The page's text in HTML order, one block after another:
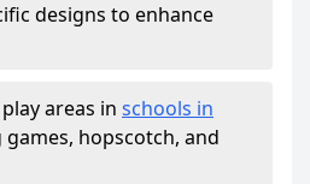
designs to enhance
areas in schools in
hopscotch, and